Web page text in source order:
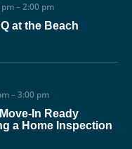
– 2:00 pm
at the Beach
– 3:00 pm
In Ready
a Home Inspection